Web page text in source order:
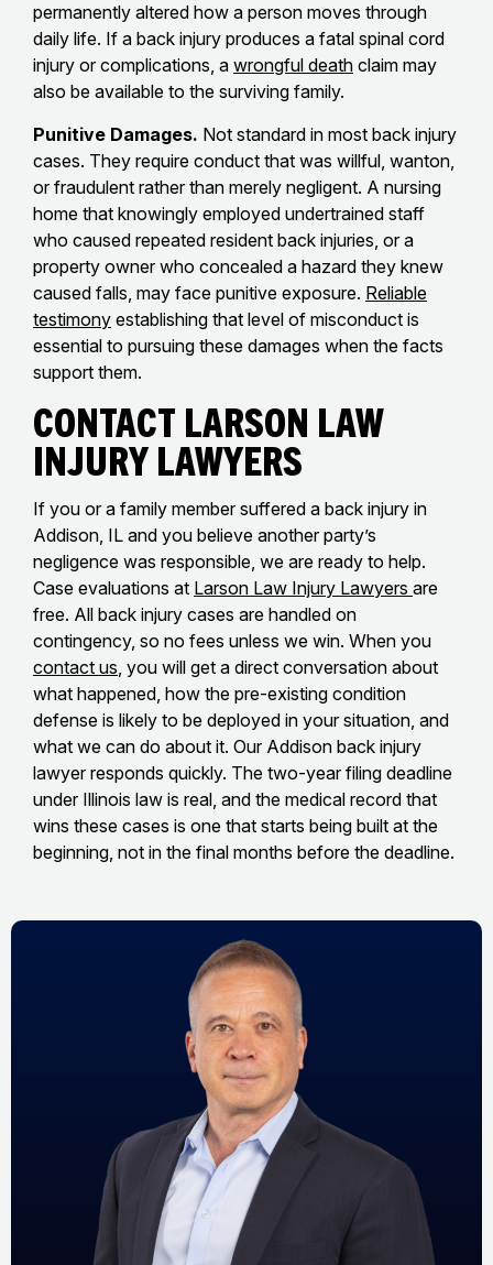
permanently altered how a person moves through
daily life. If a back injury produces a fatal spinal cord
injury or complications, a wrongful death claim may
also be available to the surviving family.
Punitive Damages. Not standard in most back injury
cases. They require conduct that was willful, wanton,
or fraudulent rather than merely negligent. A nursing
home that knowingly employed undertrained staff
who caused repeated resident back injuries, or a
property owner who concealed a hazard they knew
caused falls, may face punitive exposure. Reliable
testimony establishing that level of misconduct is
essential to pursuing these damages when the facts
support them.
Contact Larson Law
Injury Lawyers
If you or a family member suffered a back injury in
Addison, IL and you believe another party’s
negligence was responsible, we are ready to help.
Case evaluations at Larson Law Injury Lawyers are
free. All back injury cases are handled on
contingency, so no fees unless we win. When you
contact us, you will get a direct conversation about
what happened, how the pre-existing condition
defense is likely to be deployed in your situation, and
what we can do about it. Our Addison back injury
lawyer responds quickly. The two-year filing deadline
under Illinois law is real, and the medical record that
wins these cases is one that starts being built at the
beginning, not in the final months before the deadline.